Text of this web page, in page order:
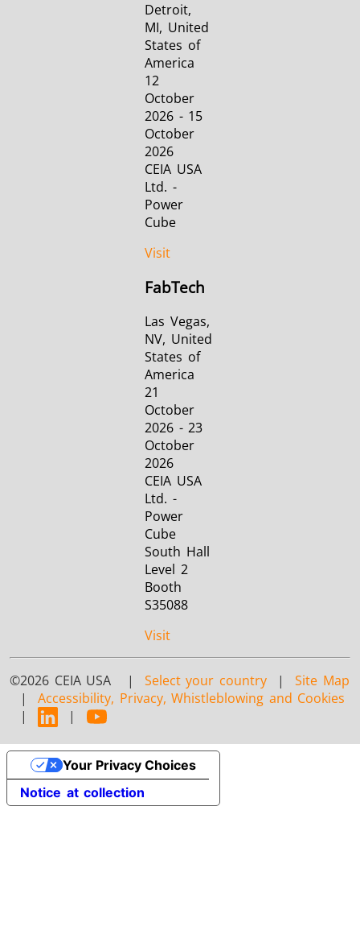
Detroit,
MI, United
States of
America
12
October
2026 - 15
October
2026
CEIA USA
Ltd. -
Power
Cube
Visit
FabTech
Las Vegas,
NV, United
States of
America
21
October
2026 - 23
October
2026
CEIA USA
Ltd. -
Power
Cube
South Hall
Level 2
Booth
S35088
Visit
©2026 CEIA USA | Select your country |Site Map
|Accessibility, Privacy, Whistleblowing and Cookies
|
|
Notice at collection
Your Privacy Choices